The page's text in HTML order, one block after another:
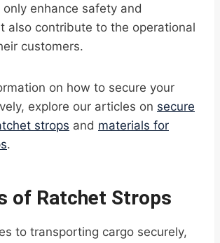
enhance safety and
also contribute to the operational
customers.
on how to secure your
explore our articles on secure
strops and materials for
.
of Ratchet Strops
to transporting cargo securely,